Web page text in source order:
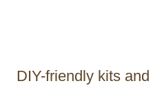
DIY-friendly kits